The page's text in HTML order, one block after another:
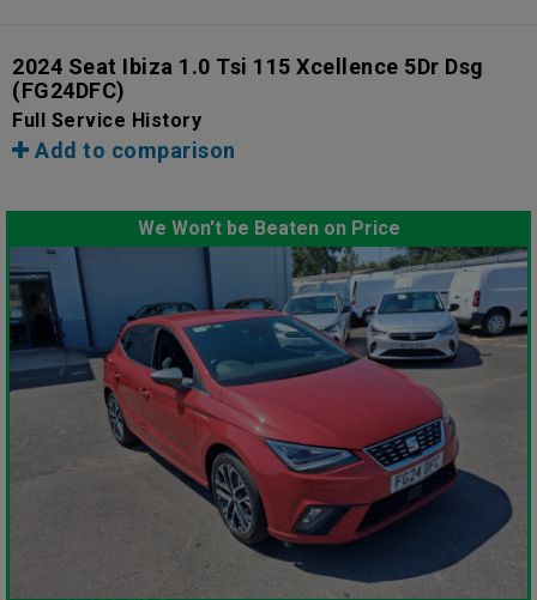
2024 Seat Ibiza 1.0 Tsi 115 Xcellence 5Dr Dsg
(FG24DFC)
Full Service History
Add to comparison
We Won't be Beaten on Price